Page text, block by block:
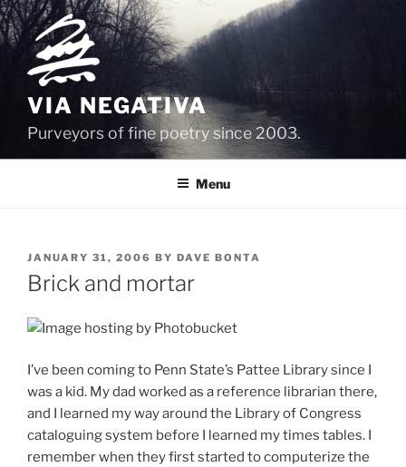
Skip
to
content
VIA NEGATIVA
Purveyors of fine poetry since 2003.
Menu
POSTED
ON
JANUARY 31, 2006 BY DAVE BONTA
Brick and mortar
I’ve been coming to Penn State’s Pattee Library since I
was a kid. My dad worked as a reference librarian there,
and I learned my way around the Library of Congress
cataloguing system before I learned my times tables. I
remember when they first started to computerize the